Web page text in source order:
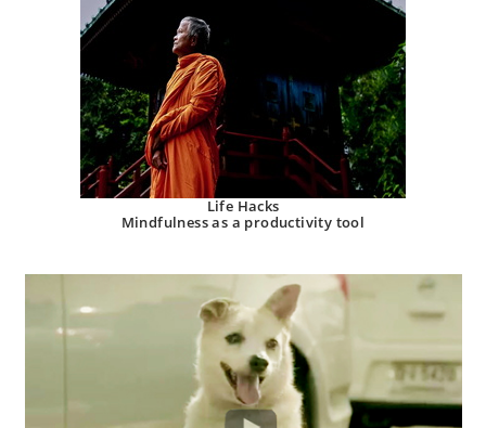
Life Hacks
Mindfulness as a productivity tool